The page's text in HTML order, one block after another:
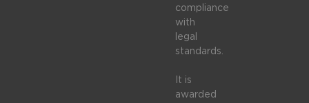
compliance
with
legal
standards.
It is
awarded